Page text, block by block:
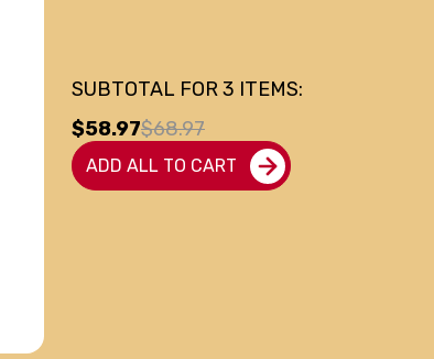
SUBTOTAL FOR3 ITEMS:
$58.97$68.97
ADD ALL TO CART